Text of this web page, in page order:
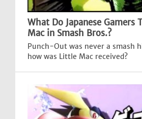
What Do Japanese
Mac in Smash Bros.?
Punch-Out was never a smash
how was Little Mac received?